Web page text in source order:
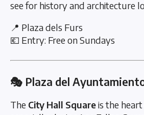
see for history and architecture
📍 Plaza dels Furs
💶 Entry: Free on Sundays
🎭 Plaza del
The City Hall Squareis the heart